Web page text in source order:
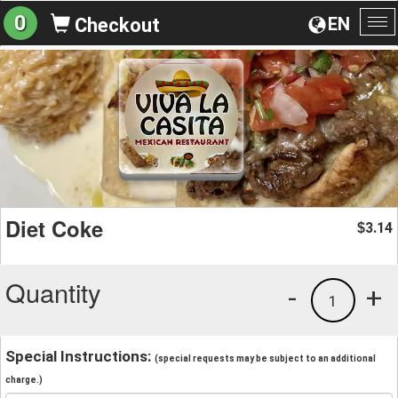
EN
0 Checkout
Diet Coke $3.14
Quantity +
1
-
Special Instructions: (special requests may be subject to an additional
charge.)